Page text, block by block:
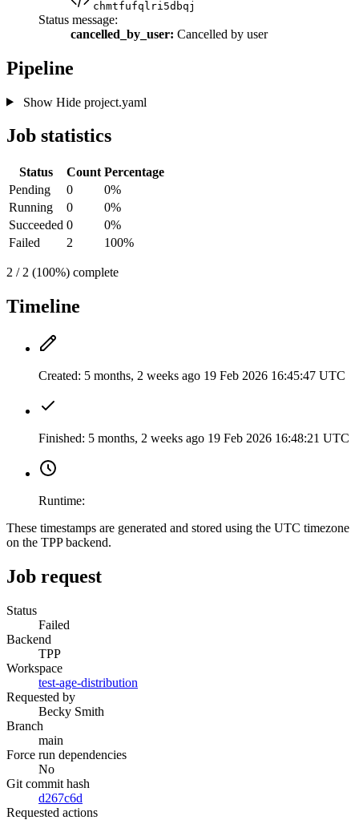
chmtfufqlri5dbqj
Status message:
cancelled_by_user: Cancelled by user
Pipeline
Show Hideproject.yaml
Job statistics
Status Count Percentage
Pending
0
0%
Running
0
0%
Succeeded 0
0%
Failed
2 100%
2 / 2 (100%) complete
Timeline
Created: 5 months, 2 weeks ago 19 Feb 2026 16:45:47 UTC
Finished: 5 months, 2 weeks ago 19 Feb 2026 16:48:21 UTC
Runtime:
These timestamps are generated and stored using the UTC timezone
on the TPP backend.
Job request
Status
Failed
Backend
TPP
Workspace
test-age-distribution
Requested by
Becky Smith
Branch
main
Force run dependencies
No
Git commit hash
d267c6d
Requested actions